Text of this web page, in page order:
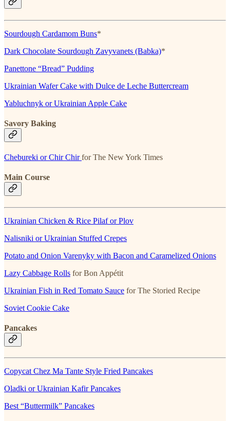
Sourdough Cardamom Buns*
Dark Chocolate Sourdough Zavyvanets (Babka)*
Panettone “Bread” Pudding
Ukrainian Wafer Cake with Dulce de Leche Buttercream
Yabluchnyk or Ukrainian Apple Cake
Savory Baking
Chebureki or Chir Chirfor The New York Times
Main Course
Ukrainian Chicken & Rice Pilaf or Plov
Nalisniki or Ukrainian Stuffed Crepes
Potato and Onion Varenyky with Bacon and Caramelized Onions
Lazy Cabbage Rolls for Bon Appétit
Ukrainian Fish in Red Tomato Sauce for The Storied Recipe
Soviet Cookie Cake
Pancakes
Copycat Chez Ma Tante Style Fried Pancakes
Oladki or Ukrainian Kafir Pancakes
Best “Buttermilk” Pancakes